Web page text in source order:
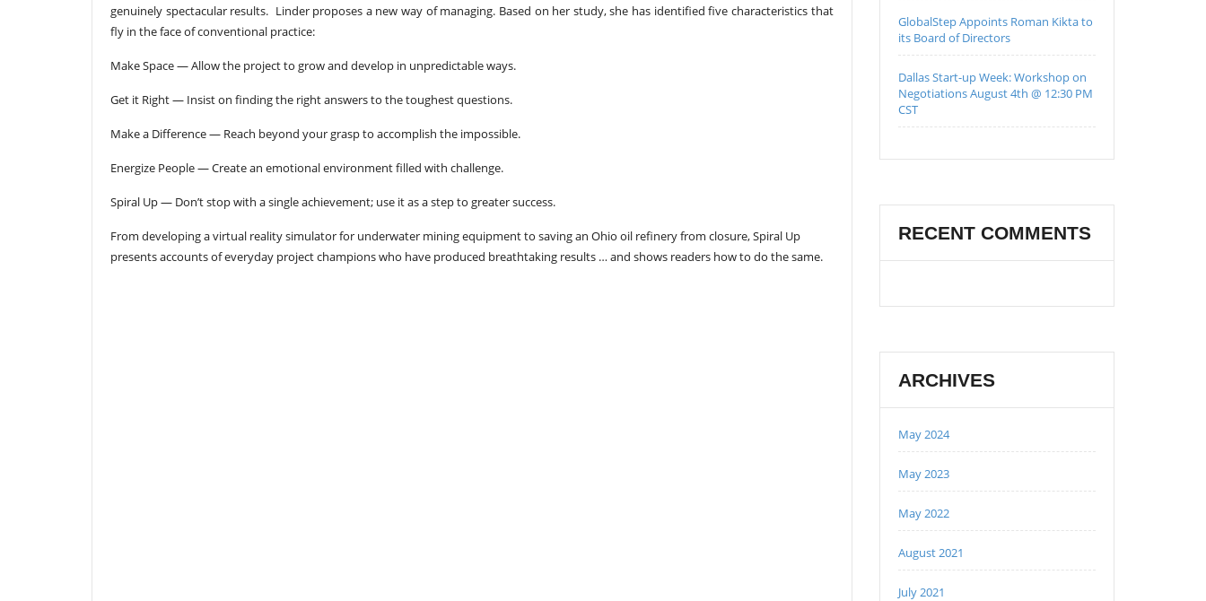
genuinely spectacular results. Linder proposes a new way of managing. Based on her study, she has identified five characteristics that
fly in the face of conventional practice:
Make Space — Allow the project to grow and develop in unpredictable ways.
Get it Right — Insist on finding the right answers to the toughest questions.
Make a Difference — Reach beyond your grasp to accomplish the impossible.
Energize People — Create an emotional environment filled with challenge.
Spiral Up — Don’t stop with a single achievement; use it as a step to greater success.
From developing a virtual reality simulator for underwater mining equipment to saving an Ohio oil refinery from closure, Spiral Up
presents accounts of everyday project champions who have produced breathtaking results … and shows readers how to do the same.
GlobalStep Appoints Roman Kikta to
its Board of Directors
Dallas Start-up Week: Workshop on
Negotiations August 4th @ 12:30 PM
CST
RECENT COMMENTS
ARCHIVES
May 2024
May 2023
May 2022
August 2021
July 2021